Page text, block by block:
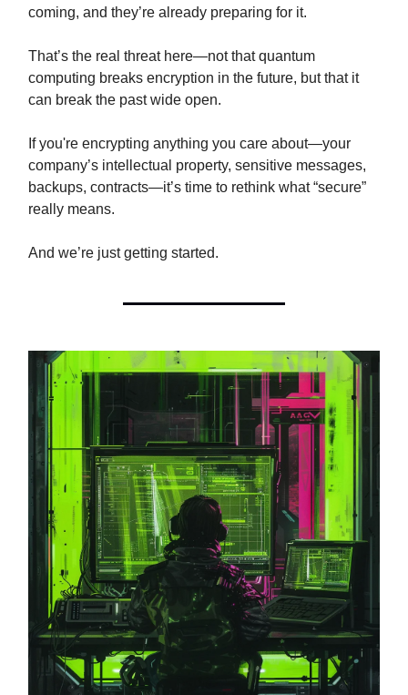
coming, and they’re already preparing for it.
That’s the real threat here—not that quantum
computing breaks encryption in the future, but that it
can break the past wide open.
If you're encrypting anything you care about—your
company’s intellectual property, sensitive messages,
backups, contracts—it’s time to rethink what “secure”
really means.
And we’re just getting started.